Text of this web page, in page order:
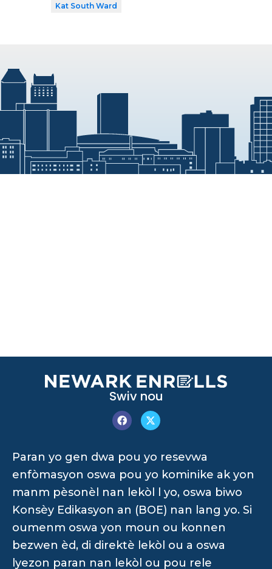
Kat South Ward
Swiv nou
Paran yo gen dwa pou yo resevwa
enfòmasyon oswa pou yo kominike ak yon
manm pèsonèl nan lekòl l yo, oswa biwo
Konsèy Edikasyon an (BOE) nan lang yo. Si
oumenm oswa yon moun ou konnen
bezwen èd, di direktè lekòl ou a oswa
lyezon paran nan lekòl ou pou rele